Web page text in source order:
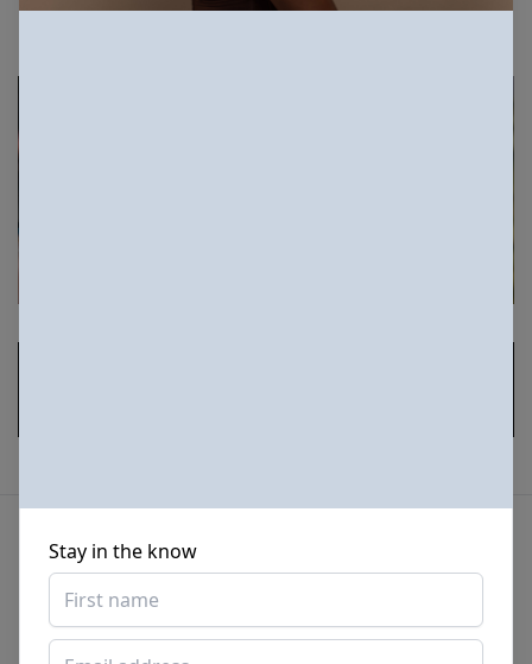
Stay in the know
Sponsored Photos
Beautiful photos of Black and Brown people,
for free. For commercial and personal use.